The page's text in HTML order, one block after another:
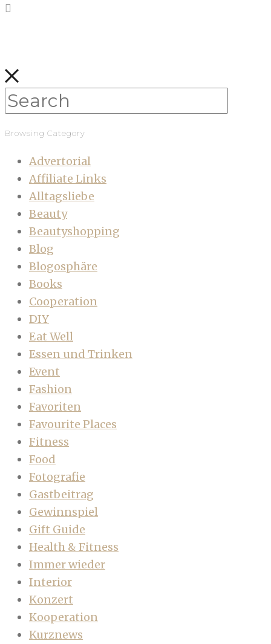
Browsing Category
Advertorial
Affiliate Links
Alltagsliebe
Beauty
Beautyshopping
Blog
Blogosphäre
Books
Cooperation
DIY
Eat Well
Essen und Trinken
Event
Fashion
Favoriten
Favourite Places
Fitness
Food
Fotografie
Gastbeitrag
Gewinnspiel
Gift Guide
Health & Fitness
Immer wieder
Interior
Konzert
Kooperation
Kurznews